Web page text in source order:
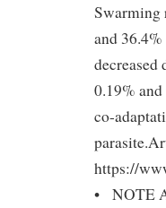
Swarming
and
0.19%
co-
https://
• NOTE